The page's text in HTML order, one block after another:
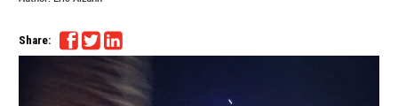
Share: